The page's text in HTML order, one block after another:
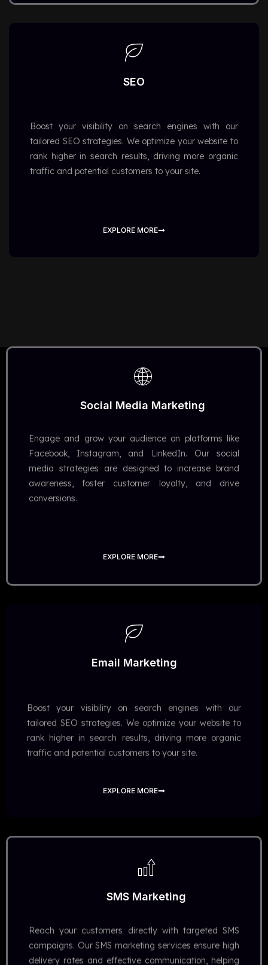
SEO
Boost your visibility on search engines with our
tailored SEO strategies. We optimize your website to
rank higher in search results, driving more organic
traffic and potential customers to your site.
EXPLORE MORE
Social Media Marketing
Engage and grow your audience on platforms like
Facebook, Instagram, and LinkedIn. Our social
media strategies are designed to increase brand
awareness, foster customer loyalty, and drive
conversions.
EXPLORE MORE
Email Marketing
Boost your visibility on search engines with our
tailored SEO strategies. We optimize your website to
rank higher in search results, driving more organic
traffic and potential customers to your site.
EXPLORE MORE
SMS Marketing
Reach your customers directly with targeted SMS
campaigns. Our SMS marketing services ensure high
delivery rates and effective communication, helping